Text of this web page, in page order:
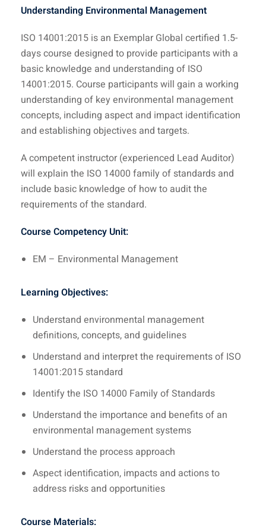
Understanding Environmental Management
ISO 14001:2015 is an Exemplar Global certified 1.5-
days course designed to provide participants with a
basic knowledge and understanding of ISO
14001:2015. Course participants will gain a working
understanding of key environmental management
concepts, including aspect and impact identification
and establishing objectives and targets.
A competent instructor (experienced Lead Auditor)
will explain the ISO 14000 family of standards and
include basic knowledge of how to audit the
requirements of the standard.
Course Competency Unit:
EM – Environmental Management
Learning Objectives:
Understand environmental management
definitions, concepts, and guidelines
Understand and interpret the requirements of ISO
14001:2015 standard
Identify the ISO 14000 Family of Standards
Understand the importance and benefits of an
environmental management systems
Understand the process approach
Aspect identification, impacts and actions to
address risks and opportunities
Course Materials: